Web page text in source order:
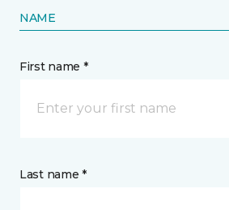
NAME
First name *
Last name *